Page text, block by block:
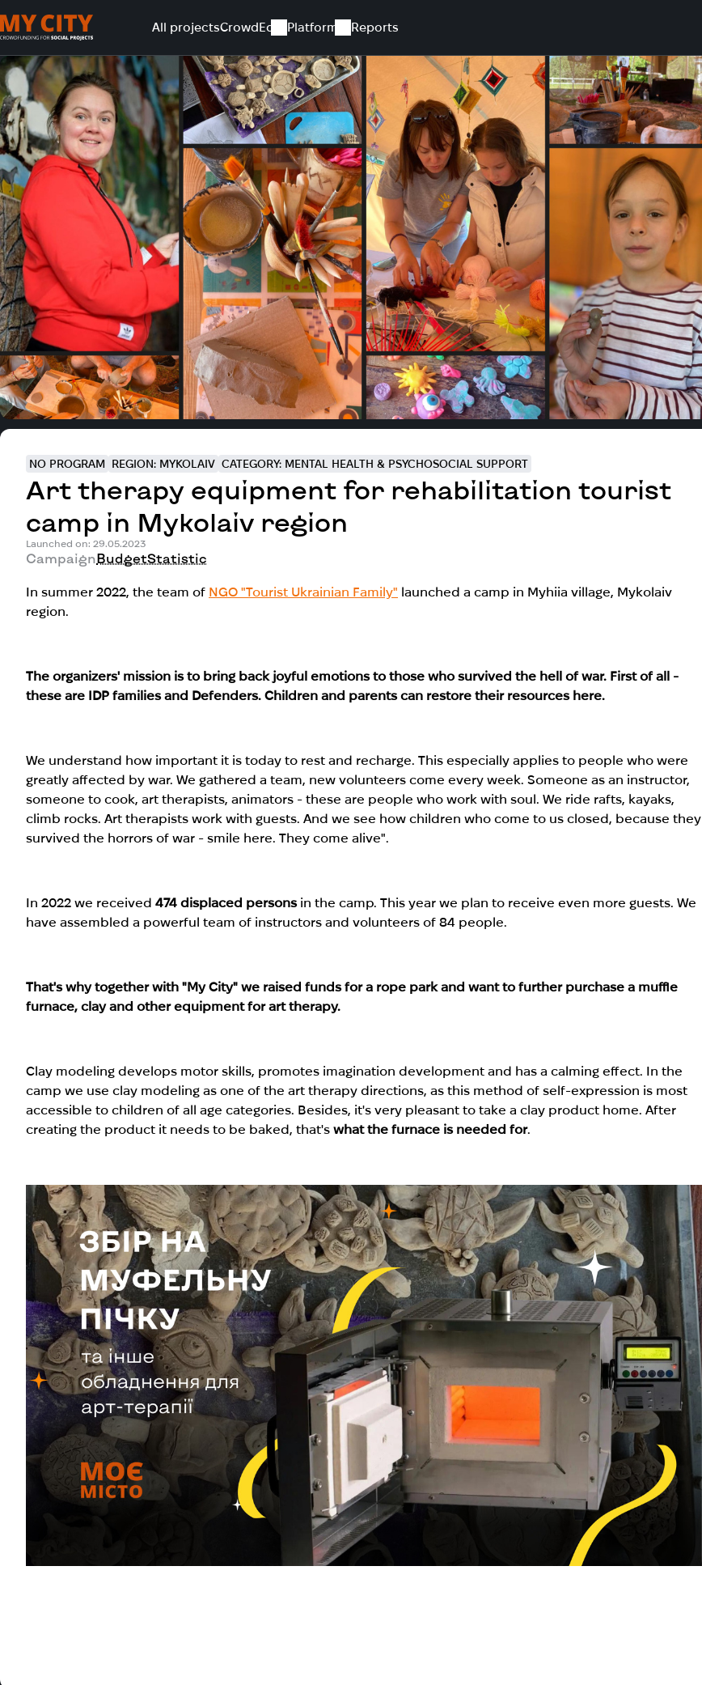
All projectsCrowdEd Platform Reports
Home All projects Art therapy equipment for rehabilitation tourist camp in Mykolaiv region
NO PROGRAM REGION: MYKOLAIV CATEGORY: MENTAL HEALTH & PSYCHOSOCIAL SUPPORT
Art therapy equipment for rehabilitation tourist
camp in Mykolaiv region
Launched on: 29.05.2023
CampaignBudgetStatistic
In summer 2022, the team of NGO "Tourist Ukrainian Family" launched a camp in Myhiia village, Mykolaiv
region.
The organizers' mission is to bring back joyful emotions to those who survived the hell of war. First of all -
these are IDP families and Defenders. Children and parents can restore their resources here.
We understand how important it is today to rest and recharge. This especially applies to people who were
greatly affected by war. We gathered a team, new volunteers come every week. Someone as an instructor,
someone to cook, art therapists, animators - these are people who work with soul. We ride rafts, kayaks,
climb rocks. Art therapists work with guests. And we see how children who come to us closed, because they
survived the horrors of war - smile here. They come alive".
In 2022 we received 474 displaced personsin the camp. This year we plan to receive even more guests. We
have assembled a powerful team of instructors and volunteers of 84 people.
That's why together with "My City" we raised funds for a rope park and want to further purchase a muffle
furnace, clay and other equipment for art therapy.
Clay modeling develops motor skills, promotes imagination development and has a calming effect. In the
camp we use clay modeling as one of the art therapy directions, as this method of self-expression is most
accessible to children of all age categories. Besides, it's very pleasant to take a clay product home. After
creating the product it needs to be baked, that's what the furnace is needed for.